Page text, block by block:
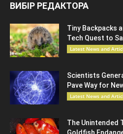
ВИБІР РЕДАКТОРА
Tiny Backpacks
Tech Quest to
Latest News and
Scientists
Pave Way for
Latest News and
The Unintended